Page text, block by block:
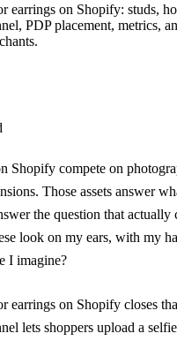
earrings on Shopify: studs,
PDP placement, metrics,
Shopify compete on
Those assets answer
the question that actually
look on my ears, with my
I imagine?
earrings on Shopify closes
lets shoppers upload a